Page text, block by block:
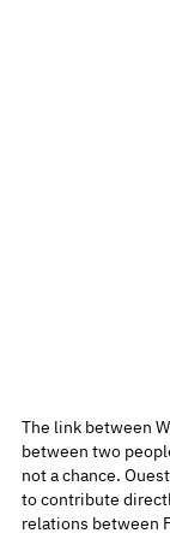
The link between
between two
not a chance.
to contribute
relations between